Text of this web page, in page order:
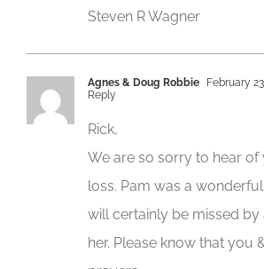
Steven R Wagner
Agnes & Doug Robbie February
Reply
Rick,
We are so sorry to hear of
loss. Pam was a
will certainly be missed by
her. Please know that you